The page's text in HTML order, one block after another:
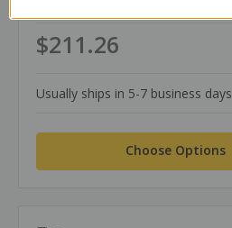
$211.26
Usually ships in 5-7 business days
Choose Options